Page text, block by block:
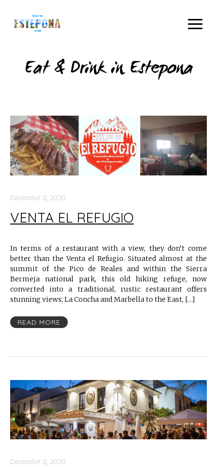
Eat & Drink in Estepona
December 8, 2020
VENTA EL REFUGIO
In terms of a restaurant with a view, they don’t come
better than the Venta el Refugio. Situated almost at the
summit of the Pico de Reales and within the Sierra
Bermeja national park, this old hiking refuge, now
converted into a traditional, rustic restaurant offers
stunning views; La Concha and Marbella to the East, […]
READ MORE
December 8, 2020